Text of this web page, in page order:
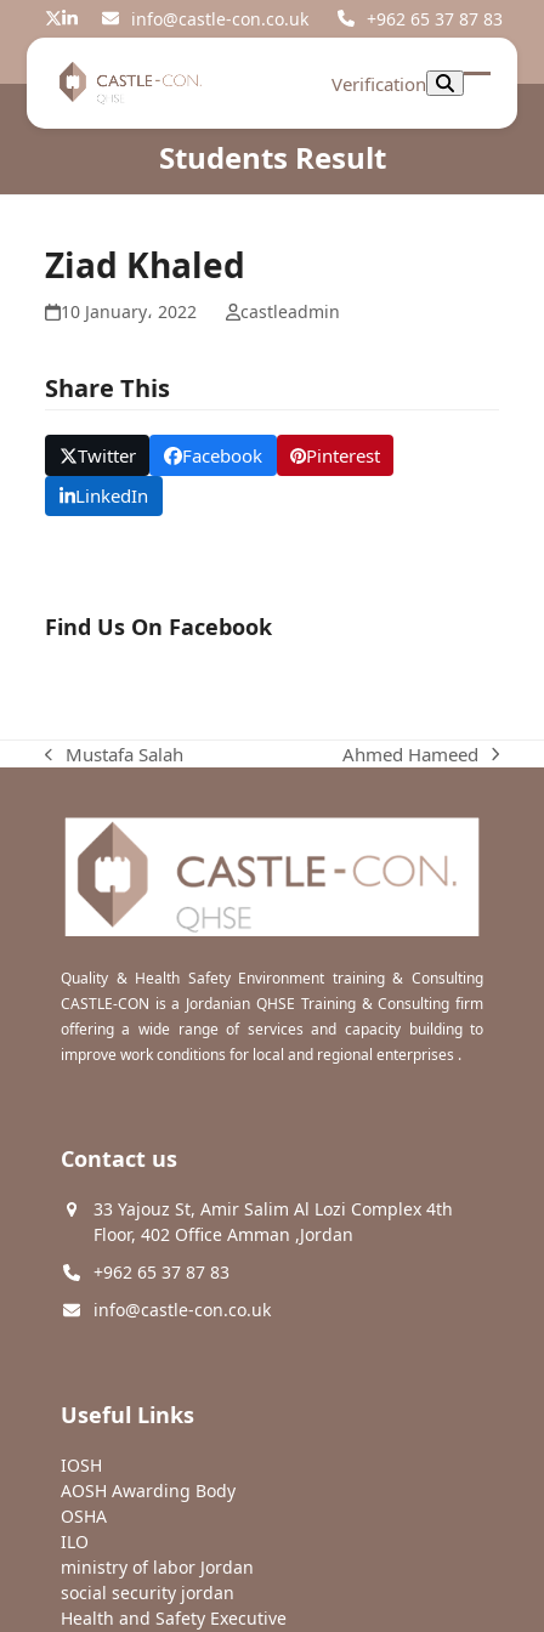
Twitter
LinkedIninfo@castle-con.co.uk +962 65 37 87 83
Verification
Open
Close
Students Result
Ziad Khaled
10 January، 2022 castleadmin
Share This
Twitter Facebook
Pinterest
LinkedIn
Find Us On Facebook
previous
Mustafa Salah
next
Ahmed Hameed
Quality & Health Safety Environment training & Consulting
CASTLE-CON is a Jordanian QHSE Training & Consulting firm
offering a wide range of services and capacity building to
improve work conditions for local and regional enterprises .
Contact us
33 Yajouz St, Amir Salim Al Lozi Complex 4th
Floor, 402 Office Amman ,Jordan
+962 65 37 87 83
info@castle-con.co.uk
Useful Links
IOSH
AOSH Awarding Body
OSHA
ILO
ministry of labor Jordan
social security jordan
Health and Safety Executive